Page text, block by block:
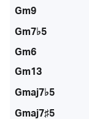
Gm9
Gm7♭5
Gm6
Gm13
Gmaj7♭5
Gmaj7♯5